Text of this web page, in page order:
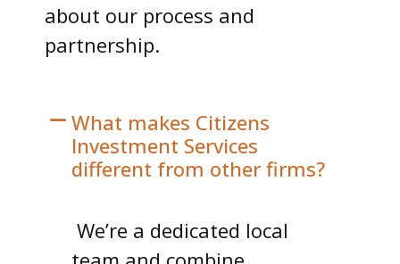
about our process and
partnership.
What makes Citizens
Investment Services
different from other firms?
We’re a dedicated local